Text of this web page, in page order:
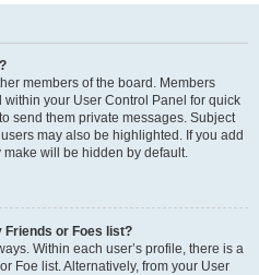
members of the board. Members
your User Control Panel for quick
send them private messages. Subject
may also be highlighted. If you add
make will be hidden by default.
Friends or Foes list?
Within each user’s profile, there is a
Foe list. Alternatively, from your User